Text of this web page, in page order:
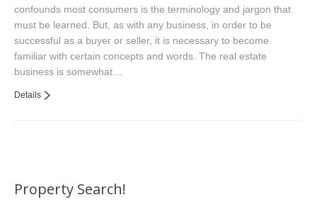
confounds most consumers is the terminology and jargon that
must be learned. But, as with any business, in order to be
successful as a buyer or seller, it is necessary to become
familiar with certain concepts and words. The real estate
business is somewhat…
Details
Property Search!